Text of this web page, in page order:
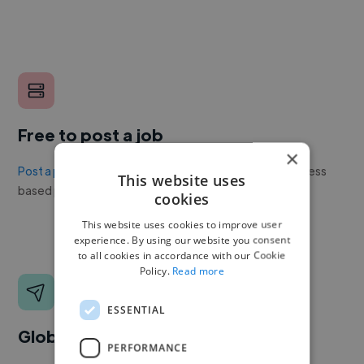
Free to post a job
Post a project or job
with no upfront cost. Twine's success
based pricing is cheaper than any recruiter.
Global reach
×
This website uses
cookies
This website uses cookies to improve user
experience. By using our website you consent
to all cookies in accordance with our Cookie
Policy. Read more
ESSENTIAL
PERFORMANCE